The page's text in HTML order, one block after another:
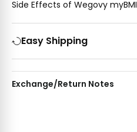
Side Effects of Wegovy myBMI
Easy Shipping
Exchange/Return Notes